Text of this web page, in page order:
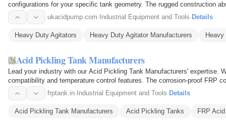
configurations for your specific tank geometry. The rugged construction
Ideal for…
ukacidpump.com· Industrial Equipment and Tools· Details
Heavy Duty Agitators Heavy Duty Agitator Manufacturers
Acid Pickling Tank Manufacturers
Lead your industry with our Acid Pickling Tank Manufacturers' expertise.
compatibility and temperature control features. The corrosion-proof FRP
linings…
frptank.in· Industrial Equipment and Tools· Details
Acid Pickling Tank Manufacturers Acid Pickling Tanks FRP